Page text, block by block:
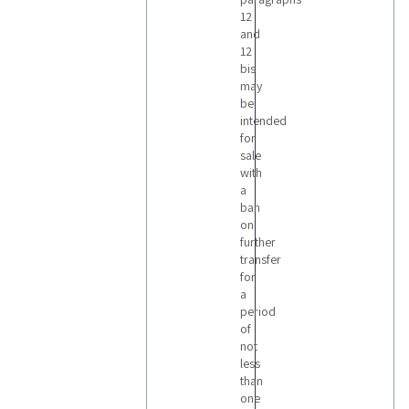
12
and
12
bis
may
be
intended
for
sale
with
a
ban
on
further
transfer
for
a
period
of
not
less
than
one